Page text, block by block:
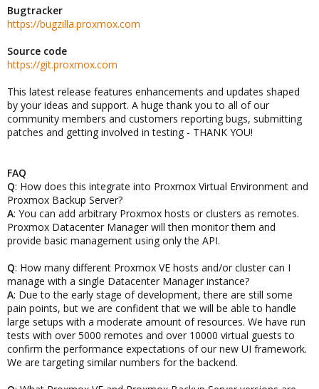
Bugtracker
https://bugzilla.proxmox.com
Source code
https://git.proxmox.com
This latest release features enhancements and updates shaped
by your ideas and support. A huge thank you to all of our
community members and customers reporting bugs, submitting
patches and getting involved in testing - THANK YOU!
FAQ
Q: How does this integrate into Proxmox Virtual Environment and
Proxmox Backup Server?
A: You can add arbitrary Proxmox hosts or clusters as remotes.
Proxmox Datacenter Manager will then monitor them and
provide basic management using only the API.
Q: How many different Proxmox VE hosts and/or cluster can I
manage with a single Datacenter Manager instance?
A: Due to the early stage of development, there are still some
pain points, but we are confident that we will be able to handle
large setups with a moderate amount of resources. We have run
tests with over 5000 remotes and over 10000 virtual guests to
confirm the performance expectations of our new UI framework.
We are targeting similar numbers for the backend.